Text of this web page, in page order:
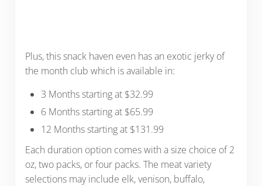
Plus, this snack haven even has an exotic jerky of
the month club which is available in:
3 Months starting at $32.99
6 Months starting at $65.99
12 Months starting at $131.99
Each duration option comes with a size choice of 2
oz, two packs, or four packs. The meat variety
selections may include elk, venison, buffalo,